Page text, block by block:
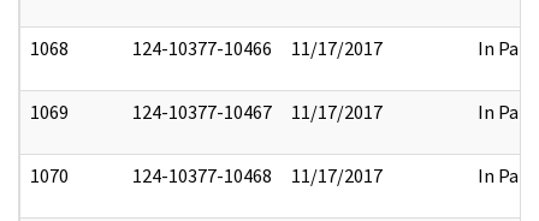
1068 124-10377-10466 11/17/2017 In Part
1069 124-10377-10467 11/17/2017 In Part
1070 124-10377-10468 11/17/2017 In Part